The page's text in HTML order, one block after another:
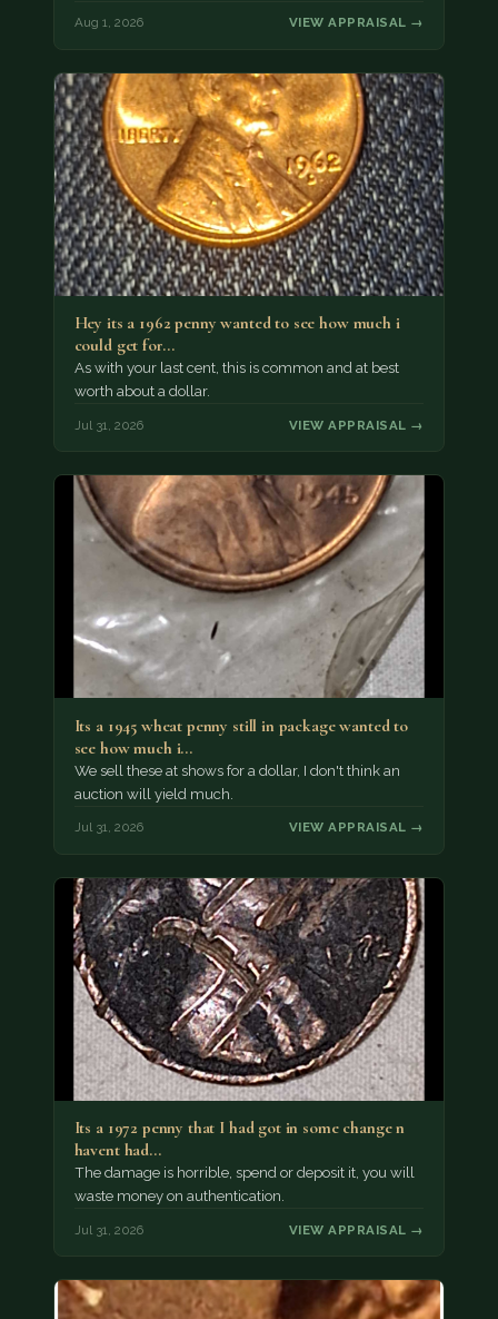
Aug 1, 2026 VIEW APPRAISAL →
Hey its a 1962 penny wanted to see how much i
could get for…
As with your last cent, this is common and at best
worth about a dollar.
Jul 31, 2026 VIEW APPRAISAL →
Its a 1945 wheat penny still in package wanted to
see how much i…
We sell these at shows for a dollar, I don't think an
auction will yield much.
Jul 31, 2026 VIEW APPRAISAL →
Its a 1972 penny that I had got in some change n
havent had…
The damage is horrible, spend or deposit it, you will
waste money on authentication.
Jul 31, 2026 VIEW APPRAISAL →